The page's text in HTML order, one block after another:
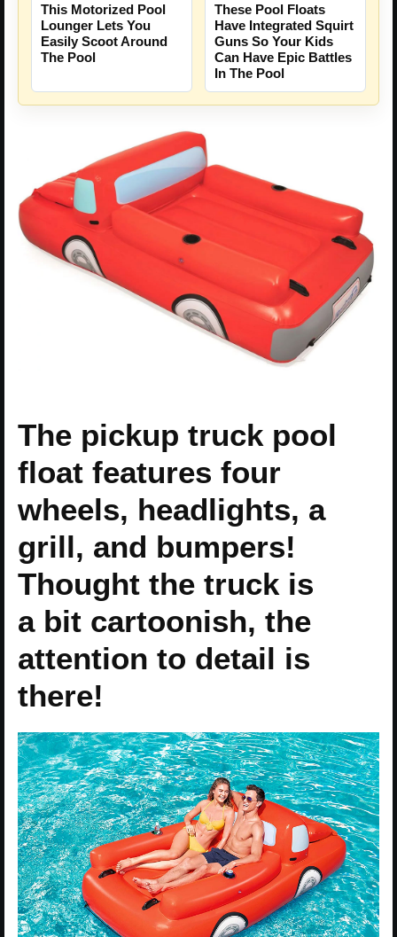
This Motorized Pool
Lounger Lets You
Easily Scoot Around
The Pool
These Pool Floats
Have Integrated Squirt
Guns So Your Kids
Can Have Epic Battles
In The Pool
The pickup truck pool
float features four
wheels, headlights, a
grill, and bumpers!
Thought the truck is
a bit cartoonish, the
attention to detail is
there!